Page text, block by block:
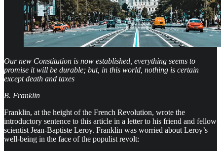
Our new Constitution is now established, everything seems to
promise it will be durable; but, in this world, nothing is certain
except death and taxes
B. Franklin
Franklin, at the height of the French Revolution, wrote the
introductory sentence to this article in a letter to his friend and fellow
scientist Jean-Baptiste Leroy. Franklin was worried about Leroy’s
well-being in the face of the populist revolt: